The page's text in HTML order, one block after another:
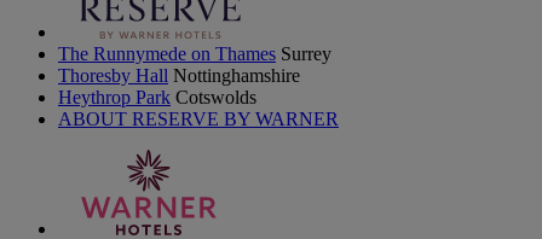
The Runnymede on Thames Surrey
Thoresby Hall Nottinghamshire
Heythrop Park Cotswolds
ABOUT RESERVE BY WARNER